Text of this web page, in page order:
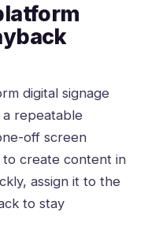
digital signage
a repeatable
off screen
to create content in
assign it to the
to stay